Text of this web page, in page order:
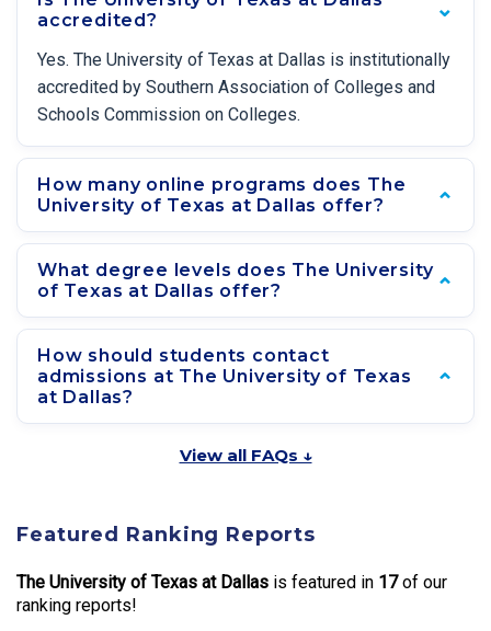
accredited?
Yes. The University of Texas at Dallas is institutionally
accredited by Southern Association of Colleges and
Schools Commission on Colleges.
How many online programs does The
University of Texas at Dallas offer?
What degree levels does The University
of Texas at Dallas offer?
How should students contact
admissions at The University of Texas
at Dallas?
View all FAQs ↓
Featured Ranking Reports
The University of Texas at Dallas is featured in 17of our
ranking reports!